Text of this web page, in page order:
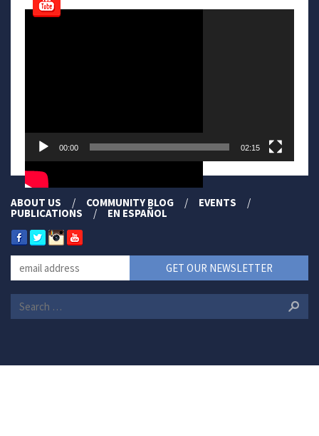
Video
00:00 02:15
ABOUT US COMMUNITY BLOG EVENTS
PUBLICATIONS EN ESPAÑOL